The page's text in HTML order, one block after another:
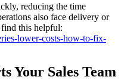
reducing the time
also face delivery or
this helpful:
lower-costs-how-to-fix-
Your Sales Team